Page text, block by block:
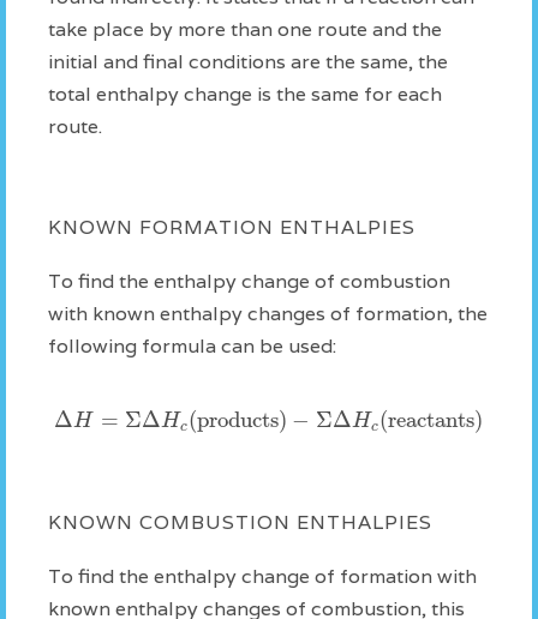
take place by more than one route and the
initial and final conditions are the same, the
total enthalpy change is the same for each
route.
KNOWN FORMATION ENTHALPIES
To find the enthalpy change of combustion
with known enthalpy changes of formation, the
following formula can be used:
ΔH = ΣΔHc(products)− ΣΔHc(reactants)
KNOWN COMBUSTION ENTHALPIES
To find the enthalpy change of formation with
known enthalpy changes of combustion, this